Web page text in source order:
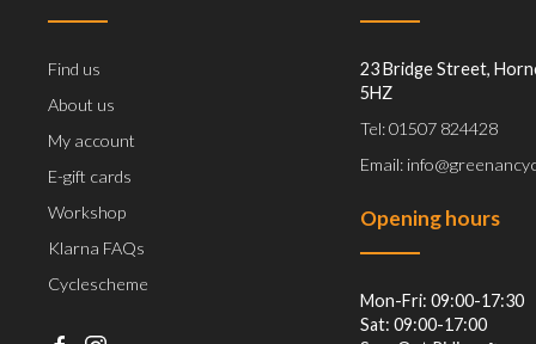
Find us
About us
My account
E-gift cards
Workshop
Klarna FAQs
Cyclescheme
23 Bridge Street,
5HZ
Tel: 01507 824428
Email:
Opening hours
Mon-Fri: 09:00-17:30
Sat: 09:00-17:00